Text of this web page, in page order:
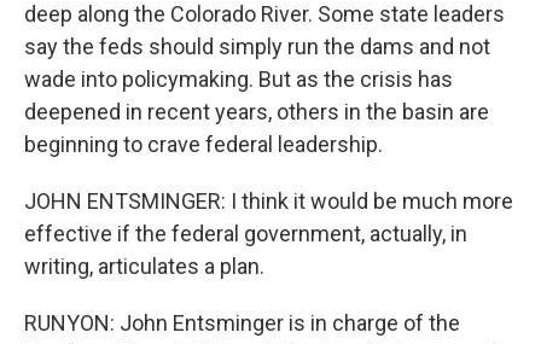
deep along the Colorado River. Some state leaders
say the feds should simply run the dams and not
wade into policymaking. But as the crisis has
deepened in recent years, others in the basin are
beginning to crave federal leadership.
JOHN ENTSMINGER: I think it would be much more
effective if the federal government, actually, in
writing, articulates a plan.
RUNYON: John Entsminger is in charge of the